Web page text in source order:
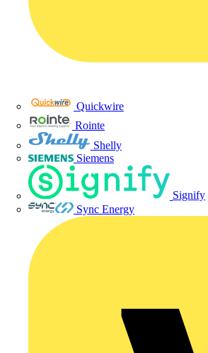
Quickwire
Rointe
Shelly
Siemens
Signify
Sync Energy